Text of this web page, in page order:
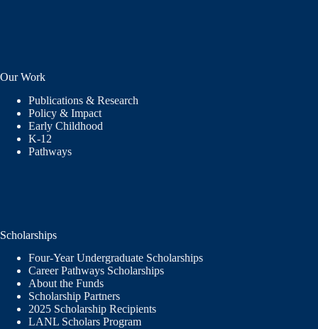
Our Work
Publications & Research
Policy & Impact
Early Childhood
K-12
Pathways
Scholarships
Four-Year Undergraduate Scholarships
Career Pathways Scholarships
About the Funds
Scholarship Partners
2025 Scholarship Recipients
LANL Scholars Program